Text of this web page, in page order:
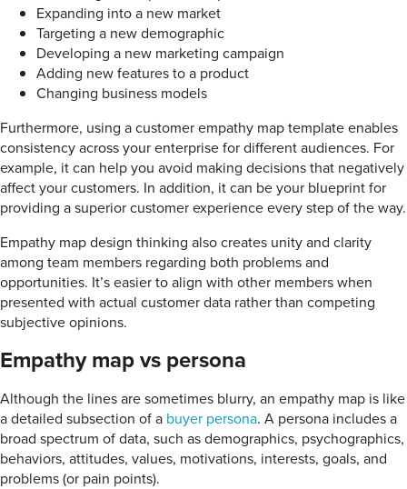
Expanding into a new market
Targeting a new demographic
Developing a new marketing campaign
Adding new features to a product
Changing business models
Furthermore, using a customer empathy map template enables
consistency across your enterprise for different audiences. For
example, it can help you avoid making decisions that negatively
affect your customers. In addition, it can be your blueprint for
providing a superior customer experience every step of the way.
Empathy map design thinking also creates unity and clarity
among team members regarding both problems and
opportunities. It’s easier to align with other members when
presented with actual customer data rather than competing
subjective opinions.
Empathy map vs persona
Although the lines are sometimes blurry, an empathy map is like
a detailed subsection of a buyer persona. A persona includes a
broad spectrum of data, such as demographics, psychographics,
behaviors, attitudes, values, motivations, interests, goals, and
problems (or pain points).